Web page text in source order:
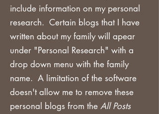
include information on my personal
research. Certain blogs that I have
written about my family will apear
under "Personal Research" with a
drop down menu with the family
name. A limitation of the software
doesn't allow me to remove these
personal blogs from the All Posts